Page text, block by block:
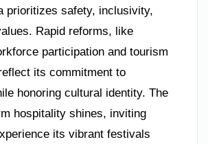
prioritizes safety, inclusivity,
Rapid reforms, like
participation and tourism
its commitment to
honoring cultural identity. The
hospitality shines, inviting
its vibrant festivals